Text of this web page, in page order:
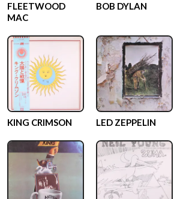
FLEETWOOD
MAC
BOB DYLAN
KING CRIMSON LED ZEPPELIN